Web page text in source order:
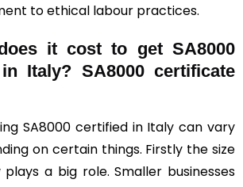
to ethical labour practices.
it cost to get SA8000
Italy? SA8000 certificate
SA8000 certified in Italy can vary
on certain things. Firstly the size
a big role. Smaller businesses